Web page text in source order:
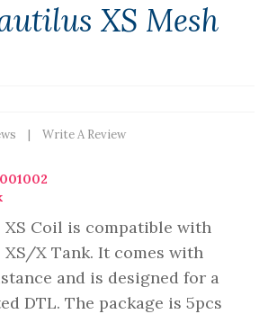
XS Mesh
Write A Review
Coil is compatible with
X Tank. It comes with
and is designed for a
DTL. The package is 5pcs